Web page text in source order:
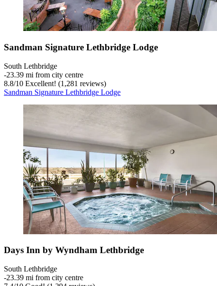
Sandman Signature Lethbridge Lodge
South Lethbridge
‐23.39 mi from city centre
8.8/10 Excellent! (1,281 reviews)
Sandman Signature Lethbridge Lodge
Days Inn by Wyndham Lethbridge
South Lethbridge
‐23.39 mi from city centre